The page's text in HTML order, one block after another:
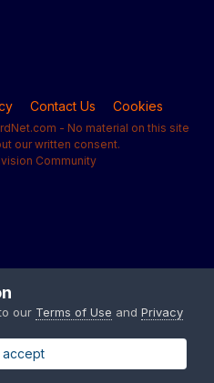
Contact Us Cookies
- No material on this site
our written consent.
Community
our Terms of Use and Privacy
accept